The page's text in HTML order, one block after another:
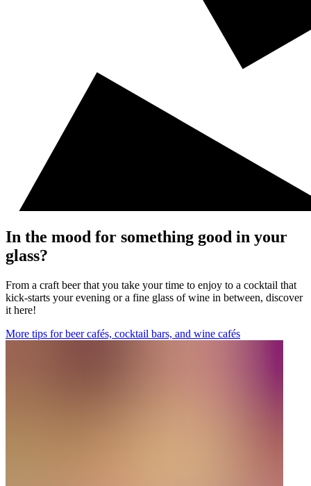
In the mood for something good in your
glass?
From a craft beer that you take your time to enjoy to a cocktail that
kick-starts your evening or a fine glass of wine in between, discover
it here!
More tips for beer cafés, cocktail bars, and wine cafés